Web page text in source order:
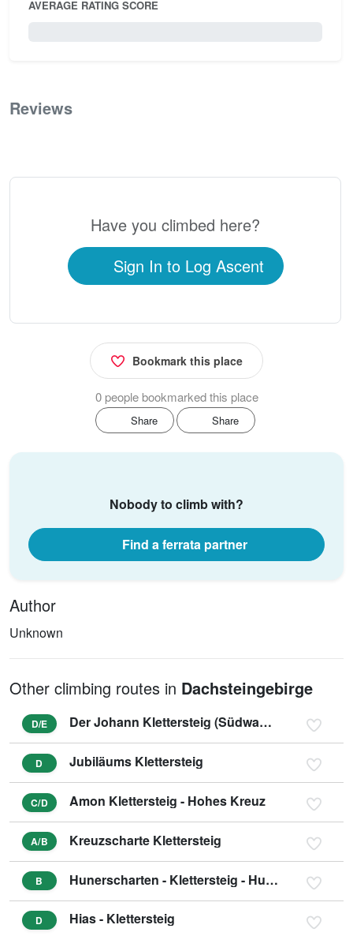
AVERAGE RATING SCORE
Reviews
Have you climbed here?
Sign In to Log Ascent
Bookmark this place
0 people bookmarked this place
Share Share
Nobody to climb with?
Find a ferrata partner
Author
Unknown
Other climbing routes in Dachsteingebirge
D/E Der Johann Klettersteig (Südwandklettersteig)
D Jubiläums Klettersteig
C/D Amon Klettersteig - Hohes Kreuz
A/B Kreuzscharte Klettersteig
B Hunerscharten - Klettersteig - Hunerschartensteig
D Hias - Klettersteig